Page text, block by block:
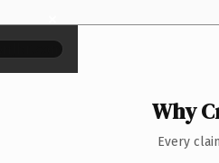
×
Why
Every